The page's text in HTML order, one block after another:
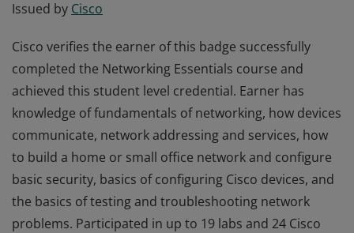
Issued by Cisco
Cisco verifies the earner of this badge successfully
completed the Networking Essentials course and
achieved this student level credential. Earner has
knowledge of fundamentals of networking, how devices
communicate, network addressing and services, how
to build a home or small office network and configure
basic security, basics of configuring Cisco devices, and
the basics of testing and troubleshooting network
problems. Participated in up to 19 labs and 24 Cisco